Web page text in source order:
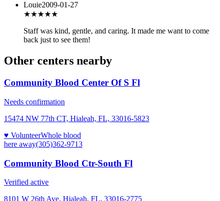
Louie2009-01-27
★★★★★
Staff was kind, gentle, and caring. It made me want to come
back just to see them!
Other centers nearby
Community Blood Center Of S Fl
Needs confirmation
15474 NW 77th CT, Hialeah, FL, 33016-5823
♥ VolunteerWhole blood
here away(305)362-9713
Community Blood Ctr-South Fl
Verified active
8101 W 26th Ave, Hialeah, FL, 33016-2775